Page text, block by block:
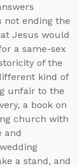
not ending the
Jesus would
a same-sex
of the
kind of
unfair to the
a book on
church with
and
a stand, and